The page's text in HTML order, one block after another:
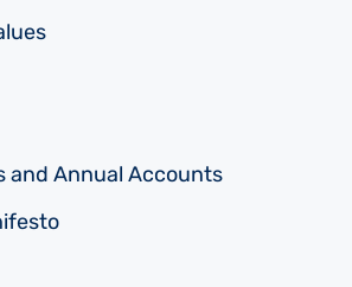
and Annual Accounts